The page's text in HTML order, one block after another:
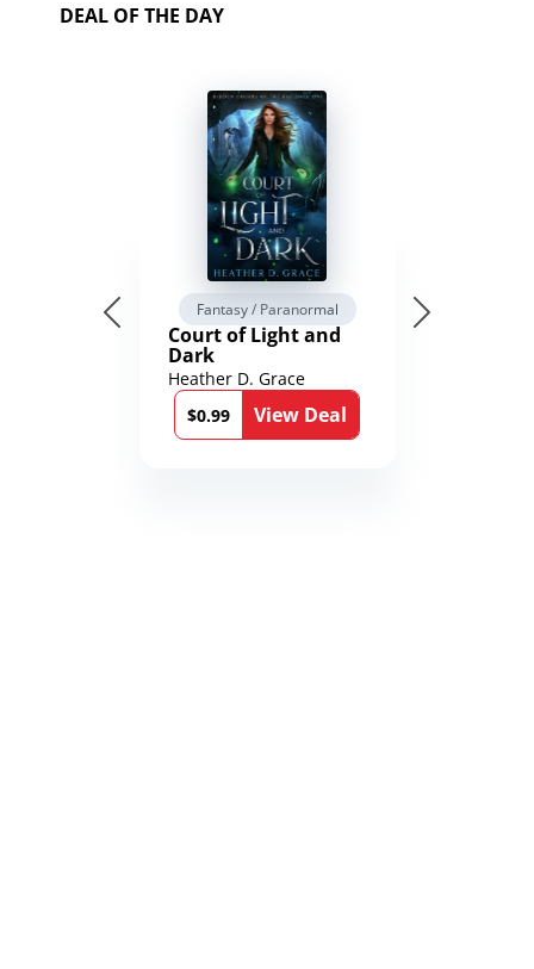
DEAL OF THE DAY
Fantasy / Paranormal
Court of Light and
Dark
Heather D. Grace
$0.99
View Deal